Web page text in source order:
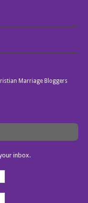
Marriage Bloggers
inbox.